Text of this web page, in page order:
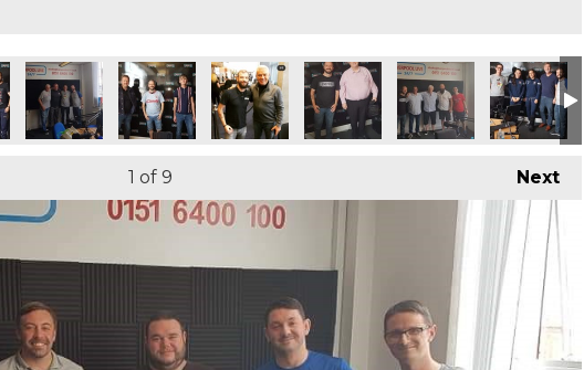
Next
1 of 9